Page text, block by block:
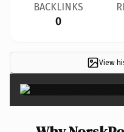
BACKLINKS
0
View